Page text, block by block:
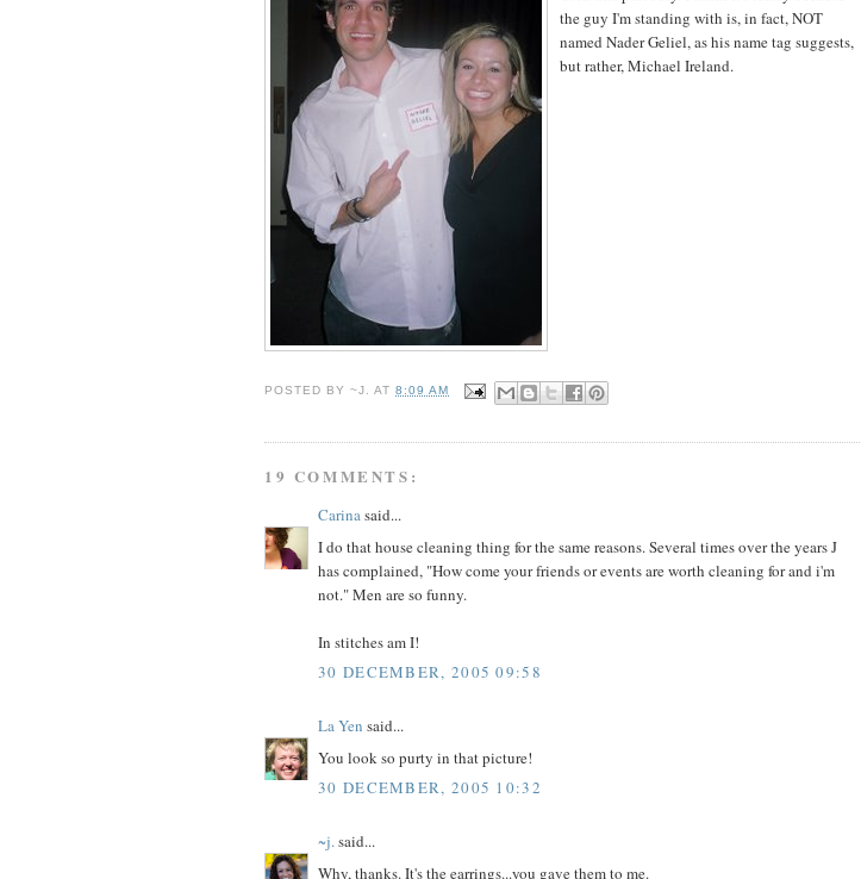
the guy I'm standing with is, in fact, NOT
named Nader Geliel, as his name tag suggests,
but rather, Michael Ireland.
POSTED BY~J. AT8:09 AM
19 COMMENTS:
Carinasaid...
I do that house cleaning thing for the same reasons. Several times over the years J
has complained, "How come your friends or events are worth cleaning for and i'm
not." Men are so funny.
In stitches am I!
30 DECEMBER, 2005 09:58
La Yen said...
You look so purty in that picture!
30 DECEMBER, 2005 10:32
~j.said...
Why, thanks. It's the earrings...you gave them to me.